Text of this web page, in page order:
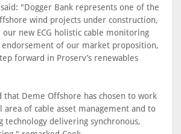
"Dogger Bank represents one of the
wind projects under construction,
our new ECG holistic cable monitoring
endorsement of our market proposition,
forward in Proserv’s renewables
that Deme Offshore has chosen to work
of cable asset management and to
technology delivering synchronous,